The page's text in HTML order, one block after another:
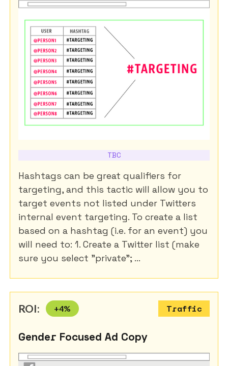
TBC
Hashtags can be great qualifiers for
targeting, and this tactic will allow you to
target events not listed under Twitters
internal event targeting. To create a list
based on a hashtag (i.e. for an event) you
will need to: 1. Create a Twitter list (make
sure you select "private"; ...
ROI: +4% Traffic
Gender Focused Ad Copy